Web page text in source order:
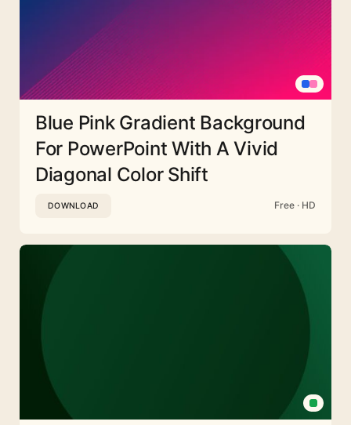
Blue Pink Gradient Background
For PowerPoint With A Vivid
Diagonal Color Shift
DOWNLOAD Free · HD